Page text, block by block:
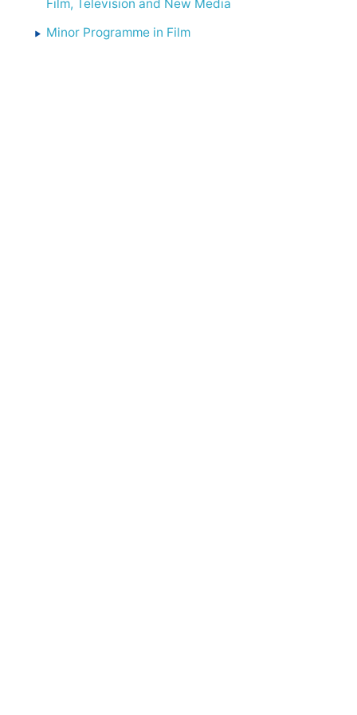
Film, Television and New Media
Minor Programme in Film